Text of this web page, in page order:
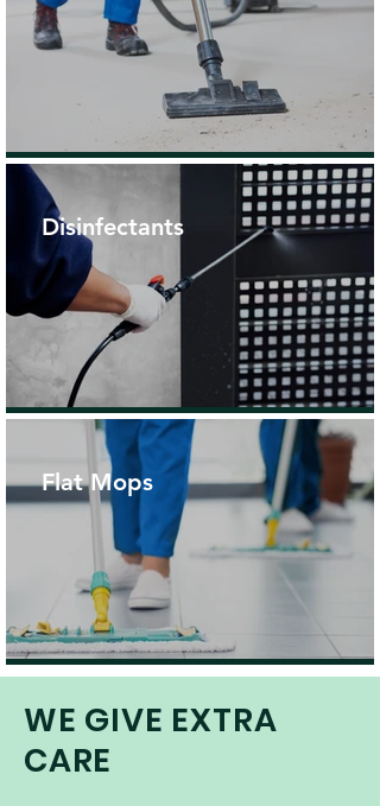
Disinfectants
Flat Mops
WE GIVE EXTRA
CARE